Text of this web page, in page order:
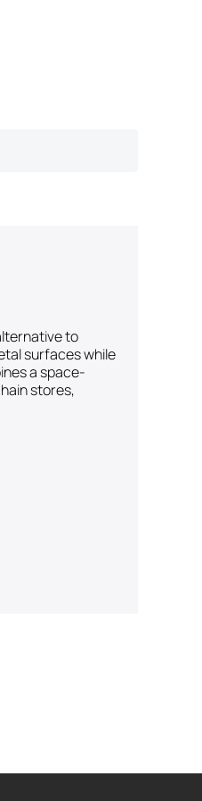
to
surfaces while
a space-
stores,